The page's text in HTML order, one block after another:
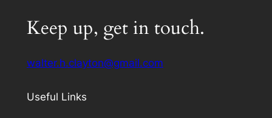
Keep up, get in touch.
walter.h.clayton@gmail.com
Useful Links